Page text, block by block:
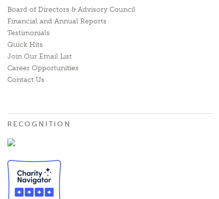
Board of Directors & Advisory Council
Financial and Annual Reports
Testimonials
Quick Hits
Join Our Email List
Career Opportunities
Contact Us
RECOGNITION